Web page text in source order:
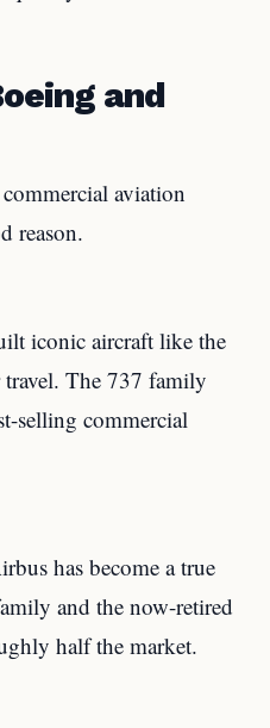
and
aviation
reason.
iconic aircraft like the
The 737 family
selling commercial
has become a true
and the now-retired
half the market.